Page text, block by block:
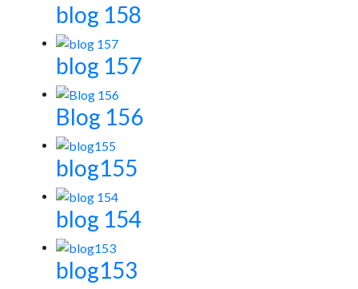
blog 158
blog 157
Blog 156
blog155
blog 154
blog153